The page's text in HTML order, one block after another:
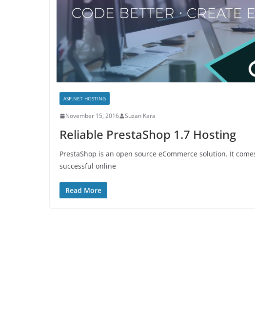
ASP.NET HOSTING
November 15, 2016 Suzan Kara
Reliable PrestaShop 1.7 Hosting
PrestaShop is an open source eCommerce solution. It
successful online
Read More